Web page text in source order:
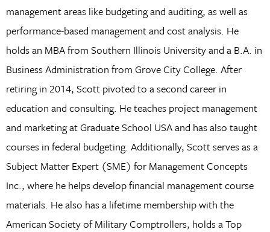
management areas like budgeting and auditing, as well as
performance-based management and cost analysis. He
holds an MBA from Southern Illinois University and a B.A. in
Business Administration from Grove City College. After
retiring in 2014, Scott pivoted to a second career in
education and consulting. He teaches project management
and marketing at Graduate School USA and has also taught
courses in federal budgeting. Additionally, Scott serves as a
Subject Matter Expert (SME) for Management Concepts
Inc., where he helps develop financial management course
materials. He also has a lifetime membership with the
American Society of Military Comptrollers, holds a Top